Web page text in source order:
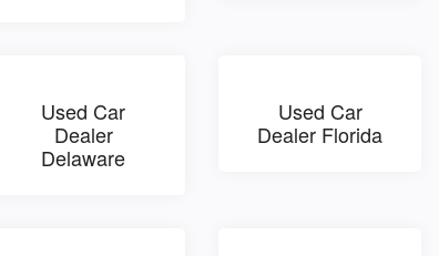
Used Car
Dealer
Delaware
Used Car
Dealer Florida